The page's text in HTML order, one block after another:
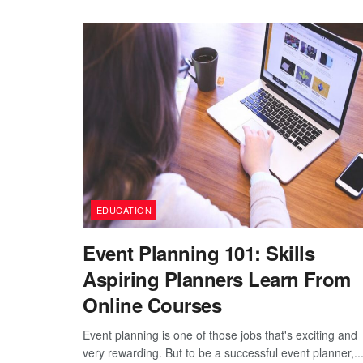
EDUCATION
Event Planning 101: Skills
Aspiring Planners Learn From
Online Courses
Event planning is one of those jobs that's exciting and
very rewarding. But to be a successful event planner,...